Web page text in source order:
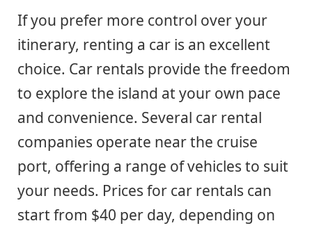
If you prefer more control over your
itinerary, renting a car is an excellent
choice. Car rentals provide the freedom
to explore the island at your own pace
and convenience. Several car rental
companies operate near the cruise
port, offering a range of vehicles to suit
your needs. Prices for car rentals can
start from $40 per day, depending on